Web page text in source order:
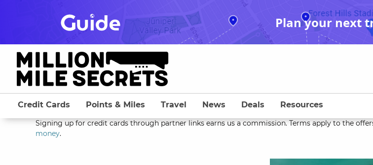
Plan your next
Credit Cards Points & Miles Travel News Deals Resources
Signing up for credit cards through partner links earns us a commission. Terms apply to the
money.